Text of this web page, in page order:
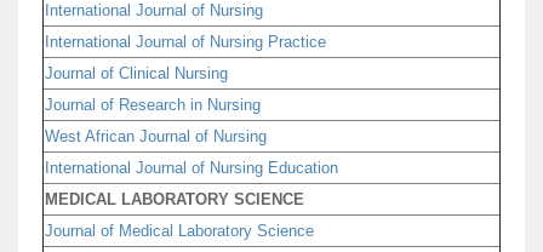
International Journal of Nursing
International Journal of Nursing Practice
Journal of Clinical Nursing
Journal of Research in Nursing
West African Journal of Nursing
International Journal of Nursing Education
MEDICAL LABORATORY SCIENCE
Journal of Medical Laboratory Science